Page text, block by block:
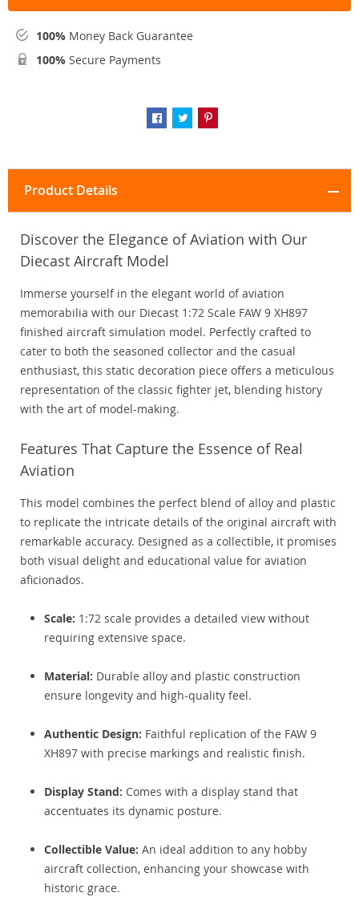
100% Money Back Guarantee
100% Secure Payments
Product Details
Discover the Elegance of Aviation with Our
Diecast Aircraft Model
Immerse yourself in the elegant world of aviation
memorabilia with our Diecast 1:72 Scale FAW 9 XH897
finished aircraft simulation model. Perfectly crafted to
cater to both the seasoned collector and the casual
enthusiast, this static decoration piece offers a meticulous
representation of the classic fighter jet, blending history
with the art of model-making.
Features That Capture the Essence of Real
Aviation
This model combines the perfect blend of alloy and plastic
to replicate the intricate details of the original aircraft with
remarkable accuracy. Designed as a collectible, it promises
both visual delight and educational value for aviation
aficionados.
Scale: 1:72 scale provides a detailed view without
requiring extensive space.
Material: Durable alloy and plastic construction
ensure longevity and high-quality feel.
Authentic Design: Faithful replication of the FAW 9
XH897 with precise markings and realistic finish.
Display Stand: Comes with a display stand that
accentuates its dynamic posture.
Collectible Value: An ideal addition to any hobby
aircraft collection, enhancing your showcase with
historic grace.